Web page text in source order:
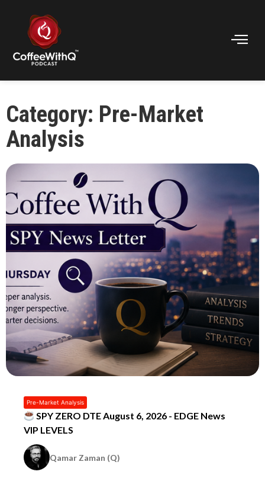
Category: Pre-Market
Analysis
Pre-Market Analysis
SPY ZERO DTE August 6, 2026 - EDGE News
VIP LEVELS
Qamar Zaman (Q)